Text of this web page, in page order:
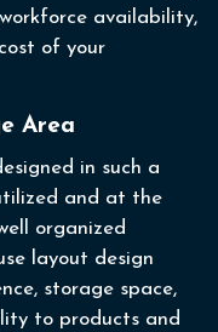
availability,
of your
Area
in such a
and at the
organized
layout design
storage space,
to products and